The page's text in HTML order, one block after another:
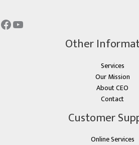
Other
Services
Our Mission
About CEO
Contact
Customer
Online Services